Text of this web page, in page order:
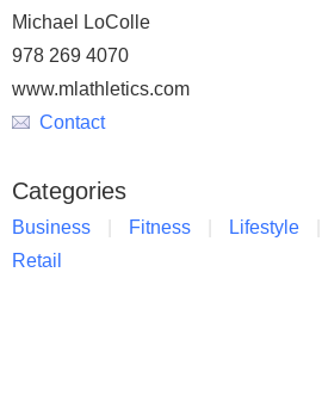
Michael LoColle
978 269 4070
www.mlathletics.com
Contact
Categories
Business Fitness Lifestyle
Retail